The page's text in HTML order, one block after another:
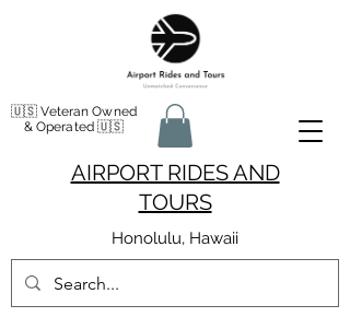
AIRPORT RIDES AND
TOURS
🇺🇸 Veteran Owned
& Operated 🇺🇸
Honolulu, Hawaii